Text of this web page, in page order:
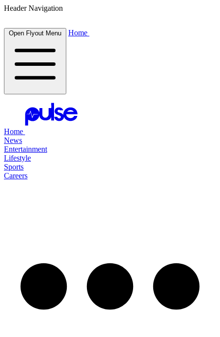
Header Navigation
Open Flyout Menu Home
Home
News
Entertainment
Lifestyle
Sports
Careers